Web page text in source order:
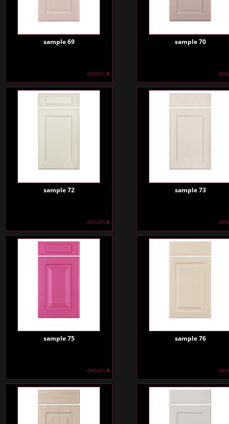
sample 69
details
sample 70
sample 72
details
sample 73
sample 75
details
sample 76